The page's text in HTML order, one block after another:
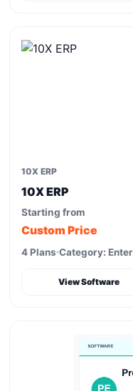
10X ERP
10X ERP
Starting from
Custom Price
4 Plans Category:
View Software